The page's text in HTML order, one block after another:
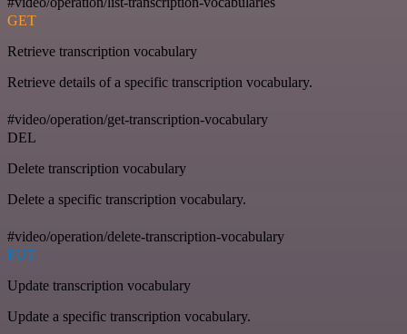
GET
Retrieve transcription vocabulary
Retrieve details of a specific transcription vocabulary.
#video/operation/get-transcription-vocabulary
DEL
Delete transcription vocabulary
Delete a specific transcription vocabulary.
#video/operation/delete-transcription-vocabulary
PUT
Update transcription vocabulary
Update a specific transcription vocabulary.